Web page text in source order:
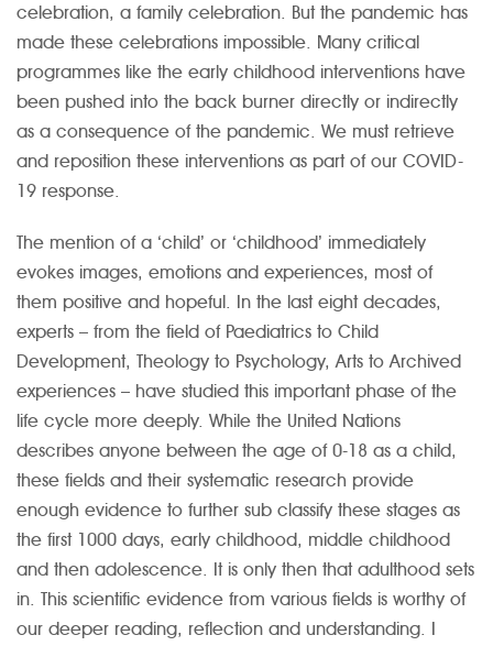
celebration, a family celebration. But the pandemic has
made these celebrations impossible. Many critical
programmes like the early childhood interventions have
been pushed into the back burner directly or indirectly
as a consequence of the pandemic. We must retrieve
and reposition these interventions as part of our COVID-
19 response.
The mention of a ‘child’ or ‘childhood’ immediately
evokes images, emotions and experiences, most of
them positive and hopeful. In the last eight decades,
experts – from the field of Paediatrics to Child
Development, Theology to Psychology, Arts to Archived
experiences – have studied this important phase of the
life cycle more deeply. While the United Nations
describes anyone between the age of 0-18 as a child,
these fields and their systematic research provide
enough evidence to further sub classify these stages as
the first 1000 days, early childhood, middle childhood
and then adolescence. It is only then that adulthood sets
in. This scientific evidence from various fields is worthy of
our deeper reading, reflection and understanding. I